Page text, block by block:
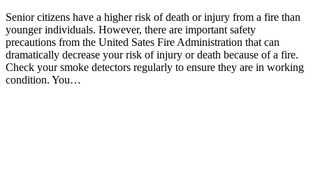
Senior citizens have a higher risk of death or injury from a fire than
younger individuals. However, there are important safety
precautions from the United Sates Fire Administration that can
dramatically decrease your risk of injury or death because of a fire.
Check your smoke detectors regularly to ensure they are in working
condition. You…